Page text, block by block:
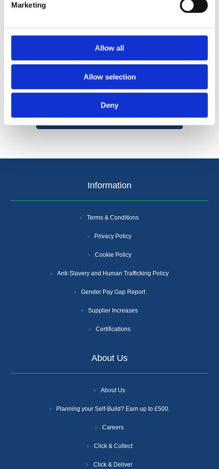
Marketing
Allow all
Allow selection
Deny
Categories
Popular tags
Information
Terms & Conditions
Privacy Policy
Cookie Policy
Anti-Slavery and Human Trafficking Policy
Gender Pay Gap Report
Supplier Increases
Certifications
About Us
About Us
Planning your Self-Build? Earn up to £500.
Careers
Click & Collect
Click & Deliver